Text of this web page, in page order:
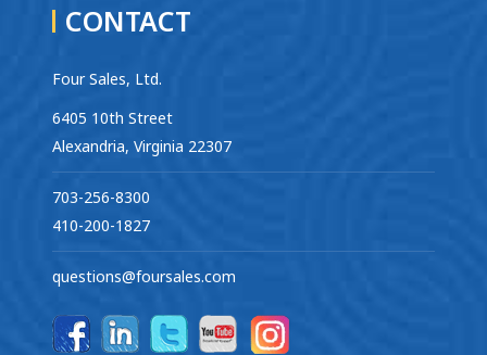
CONTACT
Four Sales, Ltd.
6405 10th Street
Alexandria, Virginia 22307
703-256-8300
410-200-1827
questions@foursales.com